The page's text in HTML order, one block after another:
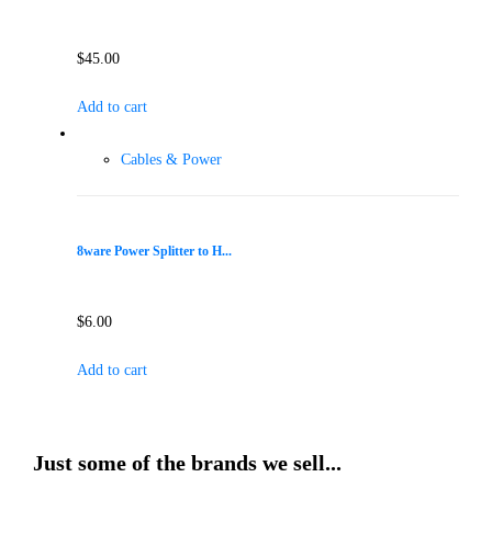
$45.00
Add to cart
Cables & Power
8ware Power Splitter to H...
$6.00
Add to cart
Just some of the brands we sell...